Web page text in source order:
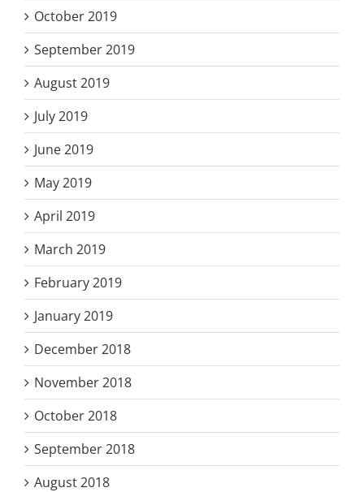
October 2019
September 2019
August 2019
July 2019
June 2019
May 2019
April 2019
March 2019
February 2019
January 2019
December 2018
November 2018
October 2018
September 2018
August 2018